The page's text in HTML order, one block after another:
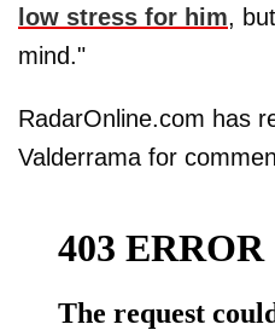
low stress for him,
mind."
RadarOnline.com has
Valderrama for